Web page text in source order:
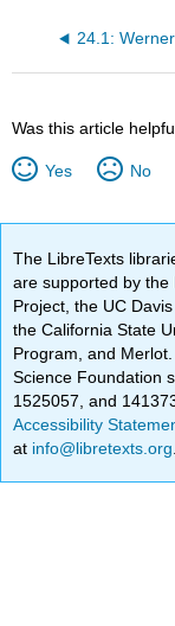
Was this article
Yes No
The LibreTexts
are supported by the
Project, the UC
the California State
Program, and
Science Foundation
1525057, and
Accessibility
at info@libretexts.org